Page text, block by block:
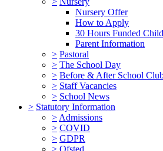
Nursery Offer
How to Apply
30 Hours Funded
Parent Information
> Pastoral
> The School Day
> Before & After School
> Staff Vacancies
> School News
> Statutory Information
> Admissions
> COVID
> GDPR
> Ofsted